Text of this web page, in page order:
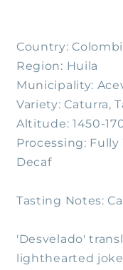
Country:
Region: Huila
Municipality:
Variety: Caturra,
Altitude: 1450-
Processing: Fully
Decaf
Tasting Notes:
'Desvelado'
lighthearted